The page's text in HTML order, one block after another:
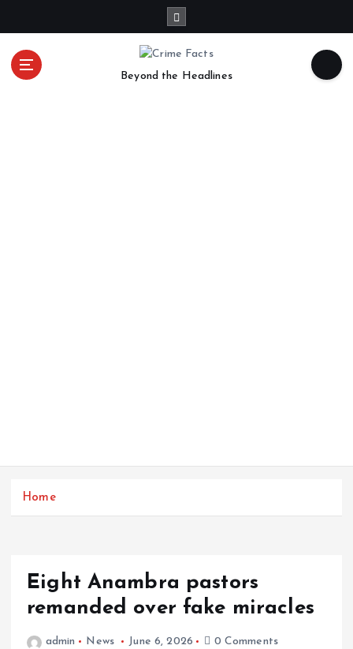
Beyond the Headlines
Home
Eight Anambra pastors
remanded over fake miracles
admin News June 6, 2026 0 Comments